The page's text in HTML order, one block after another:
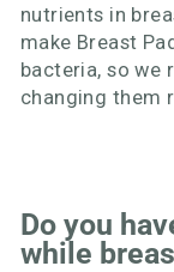
nutrients in
make Breast
bacteria, so we
changing them
Do you
while